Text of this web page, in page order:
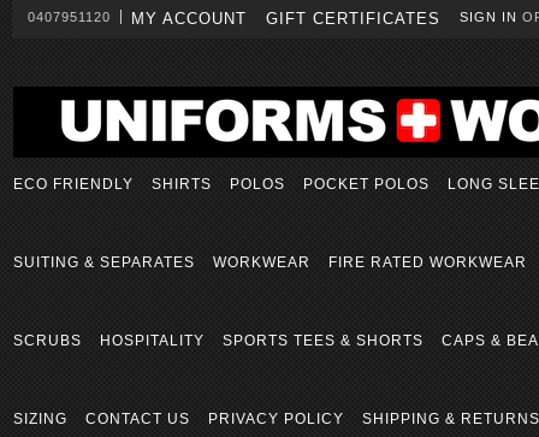
0407951120 MY ACCOUNT GIFT CERTIFICATES SIGN IN
ECO FRIENDLY SHIRTS POLOS POCKET POLOS LONG
SUITING & SEPARATES WORKWEAR FIRE RATED WORKWEAR
SCRUBS HOSPITALITY SPORTS TEES & SHORTS CAPS &
SIZING CONTACT US PRIVACY POLICY SHIPPING & RETURNS